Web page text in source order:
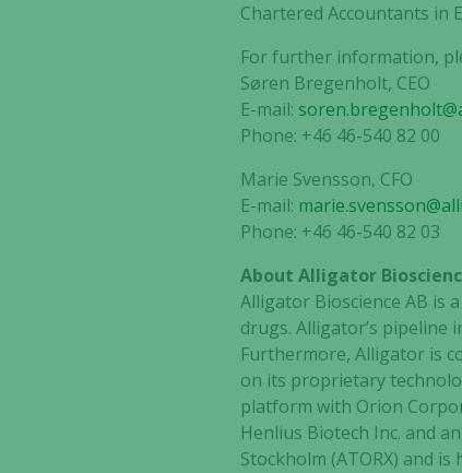
Chartered Accountants in
For further information,
Søren Bregenholt, CEO
E-mail:
Phone: +46 46-540 82 00
Marie Svensson, CFO
E-mail:
Phone: +46 46-540 82 03
About Alligator
Alligator Bioscience AB is
drugs. Alligator’s pipeline
Furthermore, Alligator is
on its proprietary
platform with Orion
Henlius Biotech Inc. and
Stockholm (ATORX) and